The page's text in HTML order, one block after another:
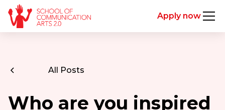
Apply now
All Posts
Who are you inspired